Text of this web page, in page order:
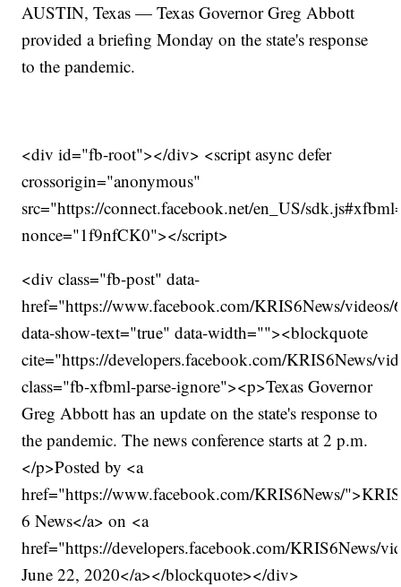
AUSTIN, Texas — Texas Governor Greg Abbott
provided a briefing Monday on the state's response
to the pandemic.
<div id="fb-root"></div> <script async defer
crossorigin="anonymous"
src="https://connect.facebook.net/en_US/
nonce="1f9nfCK0"></script>
<div class="fb-post" data-
href="https://www.facebook.com/KRIS6News/
data-show-text="true" data-width=""><blockquote
cite="https://developers.facebook.com/KRIS6News/
class="fb-xfbml-parse-ignore"><p>Texas Governor
Greg Abbott has an update on the state's response to
the pandemic. The news conference starts at 2 p.m.
</p>Posted by <a
href="https://www.facebook.com/KRIS6News/">KRIS
6 News</a> on <a
href="https://developers.facebook.com/KRIS6News/
June 22, 2020</a></blockquote></div>